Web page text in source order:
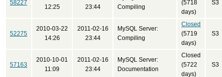
58227
12:25
23:44
Compiling
(5718
days)
S3
52275
2010-03-22
14:26
2011-02-16
23:44
MySQL Server:
Compiling
Closed
(5719
days)
S3
57163
2010-10-01
11:09
2011-02-16
23:44
MySQL Server:
Documentation
Closed
(5722
days)
S3